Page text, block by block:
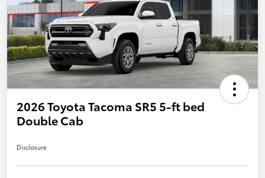
2026 Toyota Tacoma SR5 5-ft bed
Double Cab
Disclosure